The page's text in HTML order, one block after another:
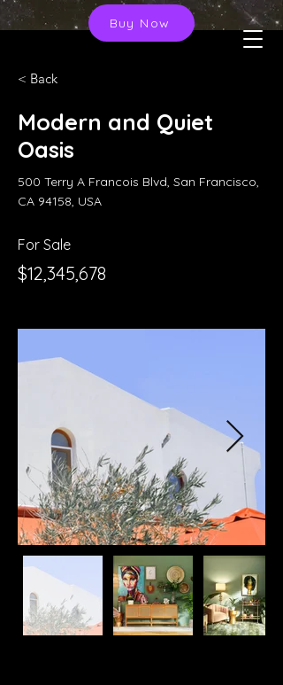
Buy Now
< Back
Modern and Quiet
Oasis
500 Terry A Francois Blvd, San Francisco,
CA 94158, USA
For Sale
$12,345,678